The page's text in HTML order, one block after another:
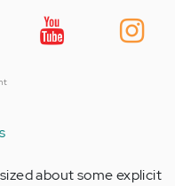
about some explicit